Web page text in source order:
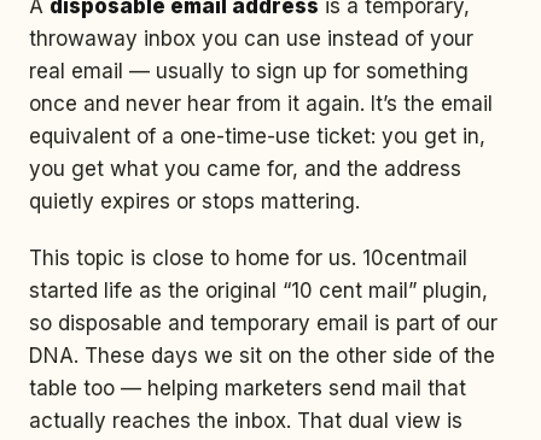
A disposable email address is a temporary,
throwaway inbox you can use instead of your
real email — usually to sign up for something
once and never hear from it again. It’s the email
equivalent of a one-time-use ticket: you get in,
you get what you came for, and the address
quietly expires or stops mattering.
This topic is close to home for us. 10centmail
started life as the original “10 cent mail” plugin,
so disposable and temporary email is part of our
DNA. These days we sit on the other side of the
table too — helping marketers send mail that
actually reaches the inbox. That dual view is